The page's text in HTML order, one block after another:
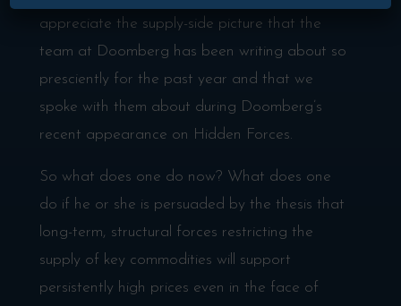
appreciate the supply-side picture that the
team at Doomberg has been writing about so
presciently for the past year and that we
spoke with them about during Doomberg’s
recent appearance on Hidden Forces.
So what does one do now? What does one
do if he or she is persuaded by the thesis that
long-term, structural forces restricting the
supply of key commodities will support
persistently high prices even in the face of